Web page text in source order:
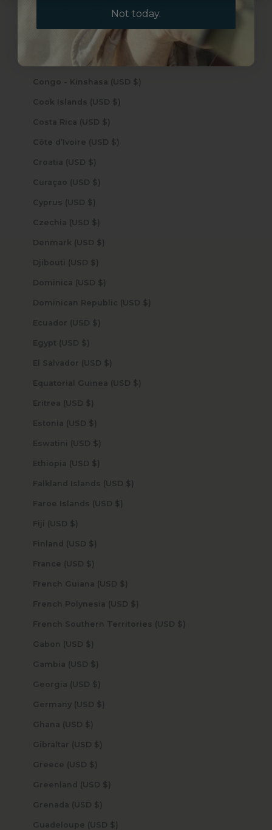
Comoros (USD $)
Congo - Kinshasa (USD $)
Cook Islands (USD $)
Costa Rica (USD $)
Côte d’Ivoire (USD $)
Croatia (USD $)
Curaçao (USD $)
Cyprus (USD $)
Czechia (USD $)
Denmark (USD $)
Djibouti (USD $)
Dominica (USD $)
Dominican Republic (USD $)
Ecuador (USD $)
Egypt (USD $)
El Salvador (USD $)
Equatorial Guinea (USD $)
Eritrea (USD $)
Estonia (USD $)
Eswatini (USD $)
Ethiopia (USD $)
Falkland Islands (USD $)
Faroe Islands (USD $)
Fiji (USD $)
Finland (USD $)
France (USD $)
French Guiana (USD $)
French Polynesia (USD $)
French Southern Territories (USD $)
Gabon (USD $)
Gambia (USD $)
Georgia (USD $)
Germany (USD $)
Ghana (USD $)
Gibraltar (USD $)
Greece (USD $)
Greenland (USD $)
Grenada (USD $)
Guadeloupe (USD $)
Not today.